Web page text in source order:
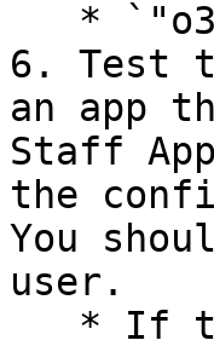
6. Test
an app
Staff
the
You
user.